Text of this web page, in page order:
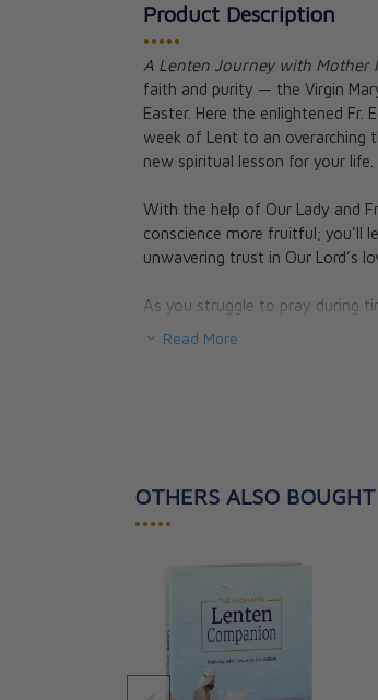
Product Description
•••••
A Lenten Journey with Mother
faith and purity — the Virgin
Easter. Here the enlightened Fr.
week of Lent to an overarching
new spiritual lesson for your life.
With the help of Our Lady and
conscience more fruitful; you’ll
unwavering trust in Our Lord’s
As you struggle to pray during
confidence that the Mother of
What Mary teaches us
Best of all, at the end of your
experience the Paschal
her as the events of Holy
Paperback, 144 pages.
Read More
OTHERS ALSO BOUGHT
•••••